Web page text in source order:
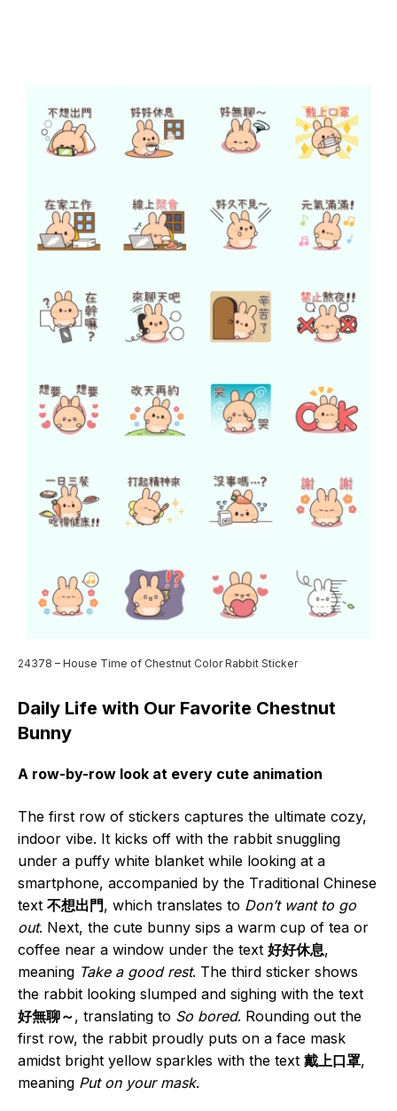
24378 – House Time of Chestnut Color Rabbit Sticker
Daily Life with Our Favorite Chestnut
Bunny
A row-by-row look at every cute animation
The first row of stickers captures the ultimate cozy,
indoor vibe. It kicks off with the rabbit snuggling
under a puffy white blanket while looking at a
smartphone, accompanied by the Traditional Chinese
text 不想出門, which translates to Don’t want to go
out. Next, the cute bunny sips a warm cup of tea or
coffee near a window under the text 好好休息,
meaning Take a good rest. The third sticker shows
the rabbit looking slumped and sighing with the text
好無聊～, translating to So bored. Rounding out the
first row, the rabbit proudly puts on a face mask
amidst bright yellow sparkles with the text 戴上口罩,
meaning Put on your mask.